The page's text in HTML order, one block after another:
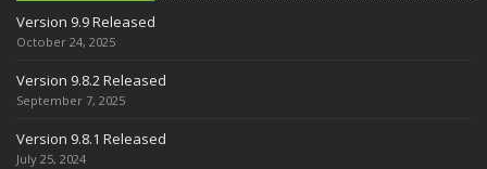
Version 9.9 Released
October 24, 2025
Version 9.8.2 Released
September 7, 2025
Version 9.8.1 Released
July 25, 2024